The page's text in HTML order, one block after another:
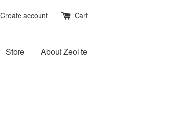
Create account Cart
Store About Zeolite